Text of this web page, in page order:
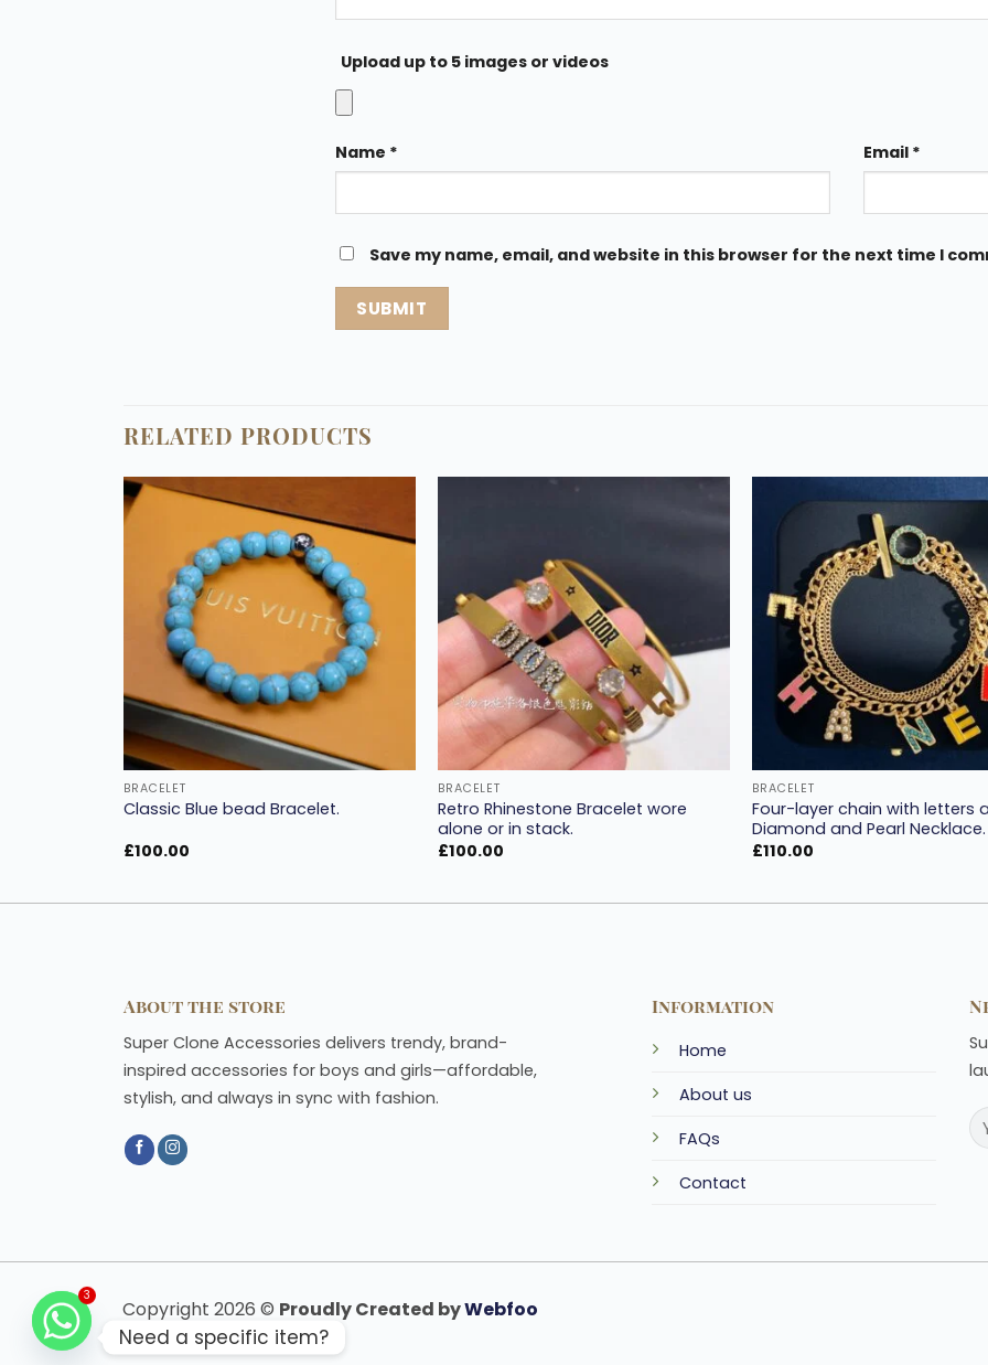
Upload up to 5 images or videos
Name * Email *
Save my name, email, and website in this browser for the next time I
RELATED PRODUCTS
Add to
BRACELET
Classic Blue bead Bracelet.
£100.00
BRACELET
Retro Rhinestone Bracelet wore
alone or in stack.
£100.00
BRACELET
Four-layer chain with letters
Diamond and Pearl Necklace.
£110.00
About the store
Super Clone Accessories delivers trendy, brand-
inspired accessories for boys and girls—affordable,
stylish, and always in sync with fashion.
Information
Home
About us
FAQs
Contact
Copyright 2026 © Proudly Created byWebfoo
3
Need a specific item?